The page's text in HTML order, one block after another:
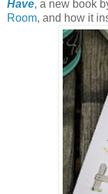
Have, a new book
Room, and how it